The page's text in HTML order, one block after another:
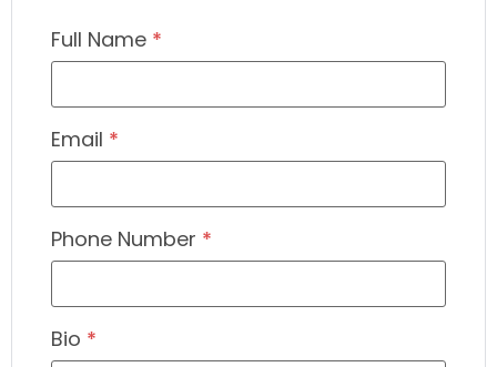
Full Name *
Email *
Phone Number *
Bio *